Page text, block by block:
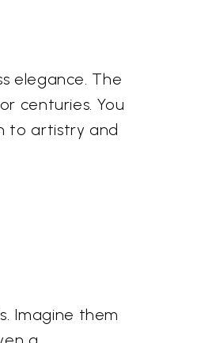
elegance. The
centuries. You
to artistry and
Imagine them